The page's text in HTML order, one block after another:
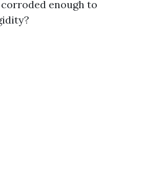
enough to